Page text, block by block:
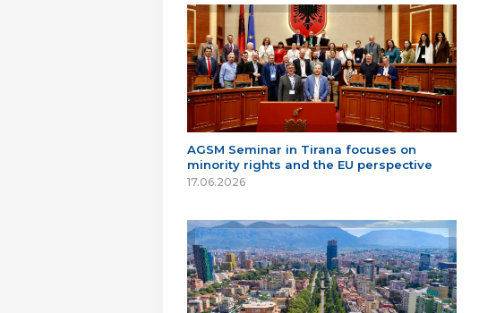
AGSM Seminar in Tirana focuses on
minority rights and the EU perspective
17.06.2026